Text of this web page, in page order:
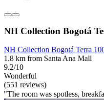
NH Collection Bogotá
NH Collection Bogotá Terra
1.8 km from Santa Ana Mall
9.2/10
Wonderful
(551 reviews)
"The room was spotless,